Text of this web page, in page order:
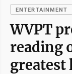
ENTERTAINMENT
WVPT
reading
greatest